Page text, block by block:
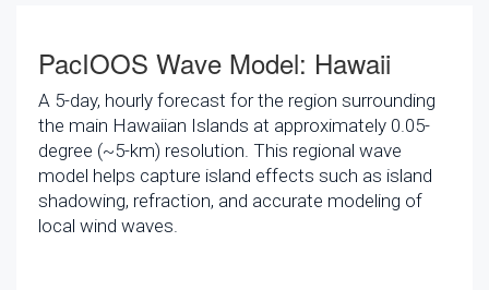
PacIOOS Wave Model: Hawaii
A 5-day, hourly forecast for the region surrounding
the main Hawaiian Islands at approximately 0.05-
degree (~5-km) resolution. This regional wave
model helps capture island effects such as island
shadowing, refraction, and accurate modeling of
local wind waves.